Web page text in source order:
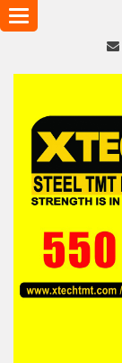
Toggle
navigation